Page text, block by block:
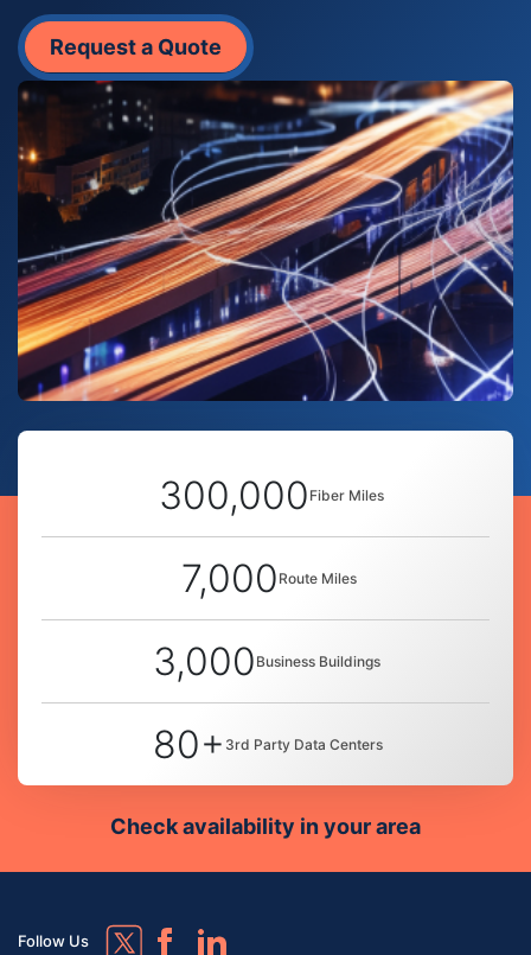
Request a Quote
300,000 Fiber Miles
7,000 Route Miles
3,000 Business Buildings
80+ 3rd Party Data Centers
Check availability in your area
Follow Us